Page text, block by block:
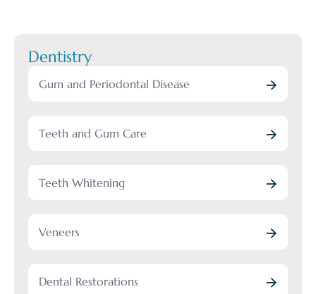
Dentistry
Gum and Periodontal Disease
Teeth and Gum Care
Teeth Whitening
Veneers
Dental Restorations